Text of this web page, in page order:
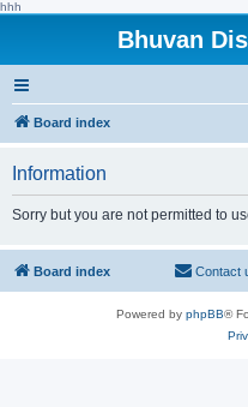
hhh
Bhuvan
Board index
Information
Sorry but you are not permitted to
Board index Contact
Powered by phpBB®